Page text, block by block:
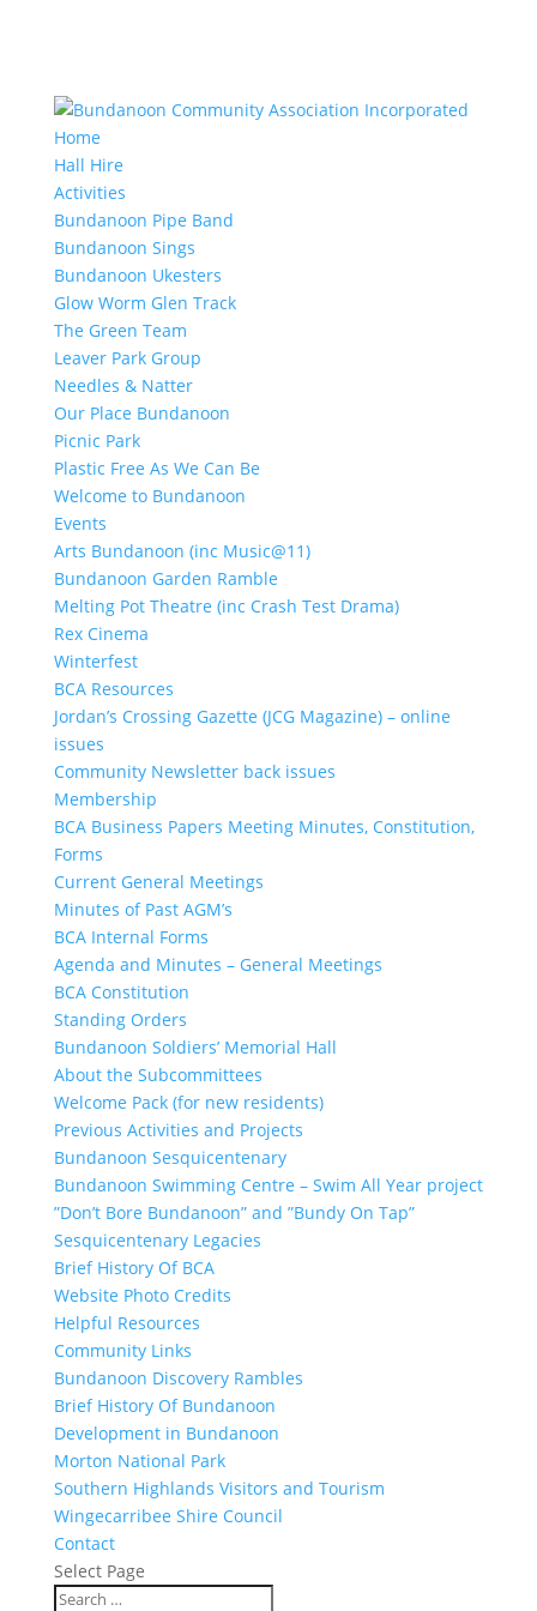
Home
Hall Hire
Activities
Bundanoon Pipe Band
Bundanoon Sings
Bundanoon Ukesters
Glow Worm Glen Track
The Green Team
Leaver Park Group
Needles & Natter
Our Place Bundanoon
Picnic Park
Plastic Free As We Can Be
Welcome to Bundanoon
Events
Arts Bundanoon (inc Music@11)
Bundanoon Garden Ramble
Melting Pot Theatre (inc Crash Test Drama)
Rex Cinema
Winterfest
BCA Resources
Jordan’s Crossing Gazette (JCG Magazine) – online
issues
Community Newsletter back issues
Membership
BCA Business Papers Meeting Minutes, Constitution,
Forms
Current General Meetings
Minutes of Past AGM’s
BCA Internal Forms
Agenda and Minutes – General Meetings
BCA Constitution
Standing Orders
Bundanoon Soldiers’ Memorial Hall
About the Subcommittees
Welcome Pack (for new residents)
Previous Activities and Projects
Bundanoon Sesquicentenary
Bundanoon Swimming Centre – Swim All Year project
”Don’t Bore Bundanoon” and ”Bundy On Tap”
Sesquicentenary Legacies
Brief History Of BCA
Website Photo Credits
Helpful Resources
Community Links
Bundanoon Discovery Rambles
Brief History Of Bundanoon
Development in Bundanoon
Morton National Park
Southern Highlands Visitors and Tourism
Wingecarribee Shire Council
Contact
Select Page